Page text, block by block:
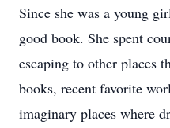
Since she was a young
good book. She spent
escaping to other places
books, recent favorite
imaginary places where